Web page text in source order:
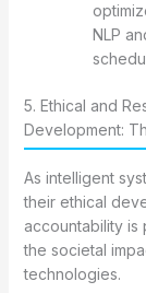
NLP
5. Ethical and
Development:
As intelligent
their ethical
accountability is
the societal
technologies.